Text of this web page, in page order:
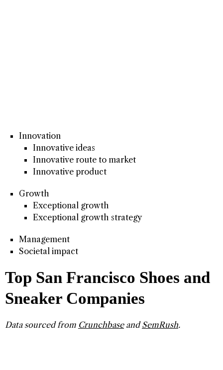
Innovation
Innovative ideas
Innovative route to market
Innovative product
Growth
Exceptional growth
Exceptional growth strategy
Management
Societal impact
Top San Francisco Shoes and
Sneaker Companies
Data sourced from CrunchbaseandSemRush.